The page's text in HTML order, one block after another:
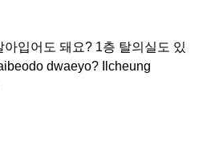
입어도 돼요? 1층 탈의실도 있
dwaeyo? Ilcheung